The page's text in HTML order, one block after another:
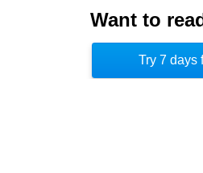
informs her final painting:
her own fleeting existence,
seated beside a half-finished
Want to
Try 7 days